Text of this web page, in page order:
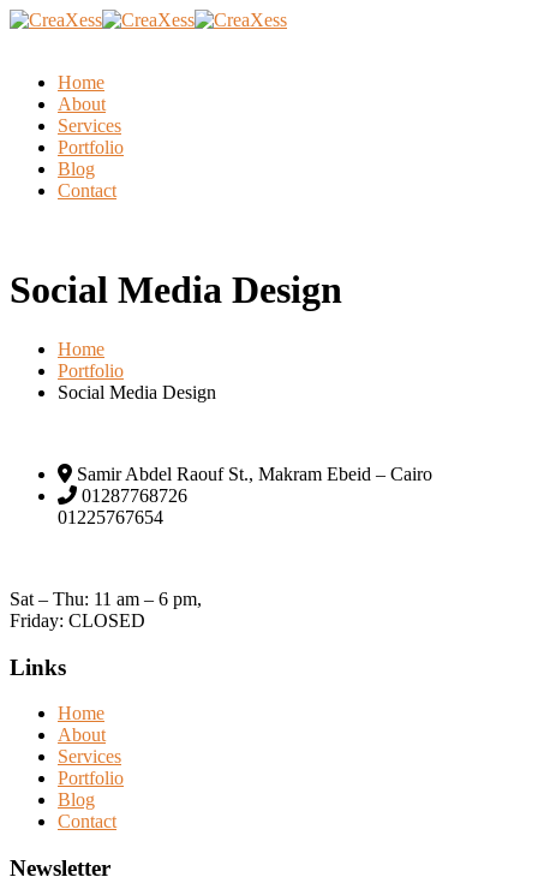
Home
About
Services
Portfolio
Blog
Contact
Social Media Design
Home
Portfolio
Social Media Design
Samir Abdel Raouf St., Makram Ebeid – Cairo
01287768726
01225767654
Sat – Thu: 11 am – 6 pm,
Friday: CLOSED
Links
Home
About
Services
Portfolio
Blog
Contact
Newsletter